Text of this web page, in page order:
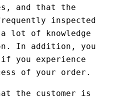
and that the
inspected
a lot of knowledge
In addition, you
you experience
of your order.
the customer is